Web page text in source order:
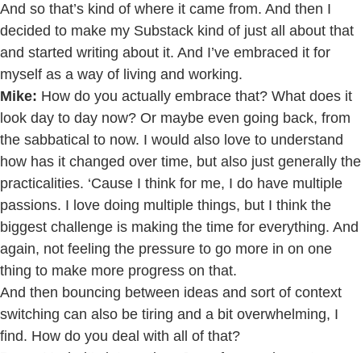
And so that’s kind of where it came from. And then I
decided to make my Substack kind of just all about that
and started writing about it. And I’ve embraced it for
myself as a way of living and working.
Mike: How do you actually embrace that? What does it
look day to day now? Or maybe even going back, from
the sabbatical to now. I would also love to understand
how has it changed over time, but also just generally the
practicalities. ‘Cause I think for me, I do have multiple
passions. I love doing multiple things, but I think the
biggest challenge is making the time for everything. And
again, not feeling the pressure to go more in on one
thing to make more progress on that.
And then bouncing between ideas and sort of context
switching can also be tiring and a bit overwhelming, I
find. How do you deal with all of that?